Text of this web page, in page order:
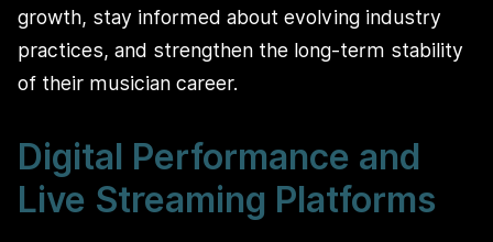
growth, stay informed about evolving industry
practices, and strengthen the long‑term stability
of their musician career.
Digital Performance and
Live Streaming Platforms